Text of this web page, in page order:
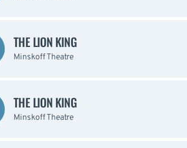
THE LION KING
Minskoff Theatre
THE LION KING
Minskoff Theatre